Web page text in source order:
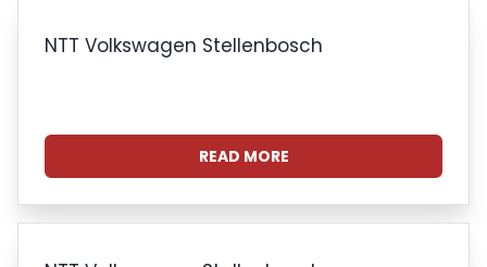
NTT Volkswagen Stellenbosch
READ MORE